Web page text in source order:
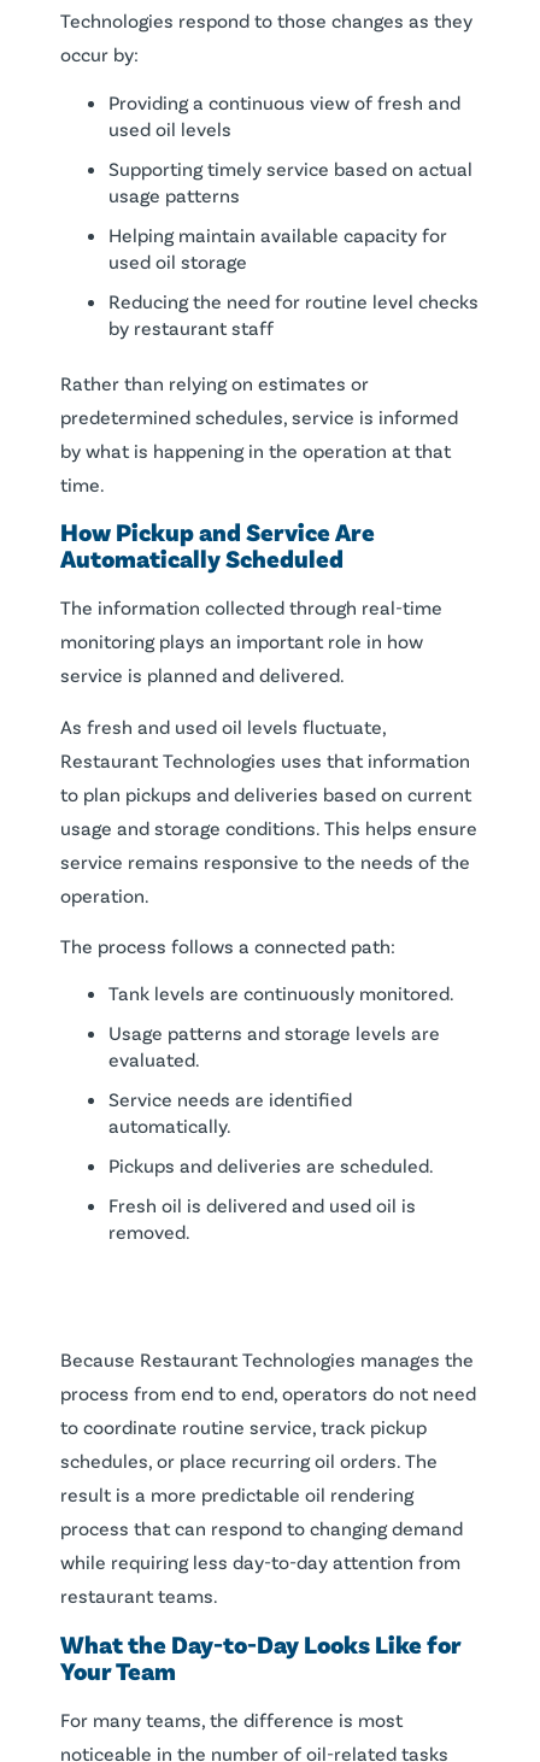
Technologies respond to those changes as they
occur by:
Providing a continuous view of fresh and
used oil levels
Supporting timely service based on actual
usage patterns
Helping maintain available capacity for
used oil storage
Reducing the need for routine level checks
by restaurant staff
Rather than relying on estimates or
predetermined schedules, service is informed
by what is happening in the operation at that
time.
How Pickup and Service Are
Automatically Scheduled
The information collected through real-time
monitoring plays an important role in how
service is planned and delivered.
As fresh and used oil levels fluctuate,
Restaurant Technologies uses that information
to plan pickups and deliveries based on current
usage and storage conditions. This helps ensure
service remains responsive to the needs of the
operation.
The process follows a connected path:
Tank levels are continuously monitored.
Usage patterns and storage levels are
evaluated.
Service needs are identified
automatically.
Pickups and deliveries are scheduled.
Fresh oil is delivered and used oil is
removed.
Because Restaurant Technologies manages the
process from end to end, operators do not need
to coordinate routine service, track pickup
schedules, or place recurring oil orders. The
result is a more predictable oil rendering
process that can respond to changing demand
while requiring less day-to-day attention from
restaurant teams.
What the Day-to-Day Looks Like for
Your Team
For many teams, the difference is most
noticeable in the number of oil-related tasks